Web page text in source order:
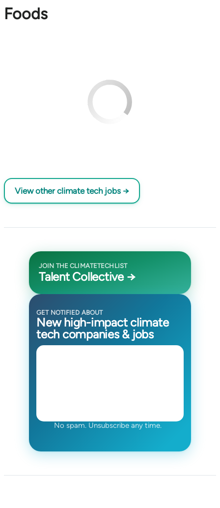
Foods
View other climate tech jobs →
JOIN THE CLIMATETECHLIST
Talent Collective →
GET NOTIFIED ABOUT
New high-impact climate
tech companies & jobs
No spam. Unsubscribe any time.